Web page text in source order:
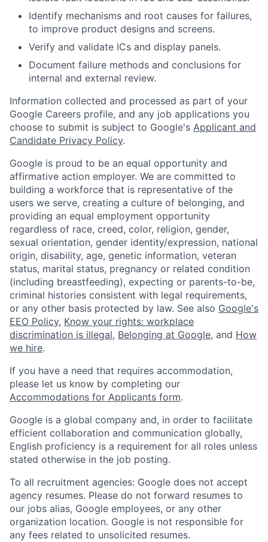
Identify mechanisms and root causes for failures,
to improve product designs and screens.
Verify and validate ICs and display panels.
Document failure methods and conclusions for
internal and external review.
Information collected and processed as part of your
Google Careers profile, and any job applications you
choose to submit is subject to Google's Applicant and
Candidate Privacy Policy.
Google is proud to be an equal opportunity and
affirmative action employer. We are committed to
building a workforce that is representative of the
users we serve, creating a culture of belonging, and
providing an equal employment opportunity
regardless of race, creed, color, religion, gender,
sexual orientation, gender identity/expression, national
origin, disability, age, genetic information, veteran
status, marital status, pregnancy or related condition
(including breastfeeding), expecting or parents-to-be,
criminal histories consistent with legal requirements,
or any other basis protected by law. See also Google's
EEO Policy, Know your rights: workplace
discrimination is illegal, Belonging at Google, and How
we hire.
If you have a need that requires accommodation,
please let us know by completing our
Accommodations for Applicants form.
Google is a global company and, in order to facilitate
efficient collaboration and communication globally,
English proficiency is a requirement for all roles unless
stated otherwise in the job posting.
To all recruitment agencies: Google does not accept
agency resumes. Please do not forward resumes to
our jobs alias, Google employees, or any other
organization location. Google is not responsible for
any fees related to unsolicited resumes.